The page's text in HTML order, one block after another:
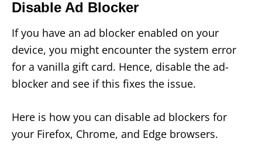
Disable Ad Blocker
If you have an ad blocker enabled on your
device, you might encounter the system error
for a vanilla gift card. Hence, disable the ad-
blocker and see if this fixes the issue.
Here is how you can disable ad blockers for
your Firefox, Chrome, and Edge browsers.